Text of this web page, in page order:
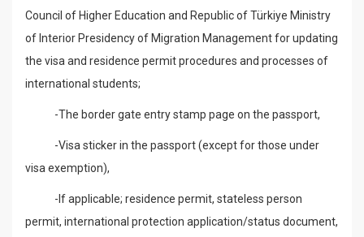
Council of Higher Education and Republic of Türkiye Ministry
of Interior Presidency of Migration Management for updating
the visa and residence permit procedures and processes of
international students;
-The border gate entry stamp page on the passport,
-Visa sticker in the passport (except for those under
visa exemption),
-If applicable; residence permit, stateless person
permit, international protection application/status document,